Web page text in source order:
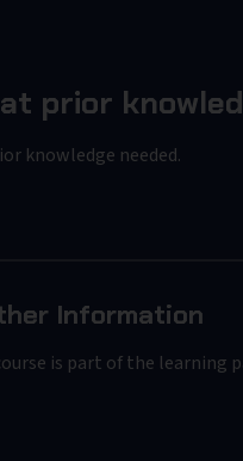
prior
knowledge needed.
Information
is part of the learning